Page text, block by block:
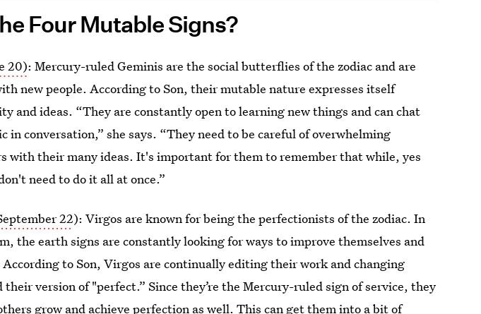
Four Mutable Signs?
20): Mercury-ruled Geminis are the social butterflies of the zodiac and are
new people. According to Son, their mutable nature expresses itself
and ideas. “They are constantly open to learning new things and can chat
in conversation,” she says. “They need to be careful of overwhelming
with their many ideas. It's important for them to remember that while, yes
need to do it all at once.”
22): Virgos are known for being the perfectionists of the zodiac. In
the earth signs are constantly looking for ways to improve themselves and
to Son, Virgos are continually editing their work and changing
version of "perfect.” Since they’re the Mercury-ruled sign of service, they
grow and achieve perfection as well. This can get them into a bit of